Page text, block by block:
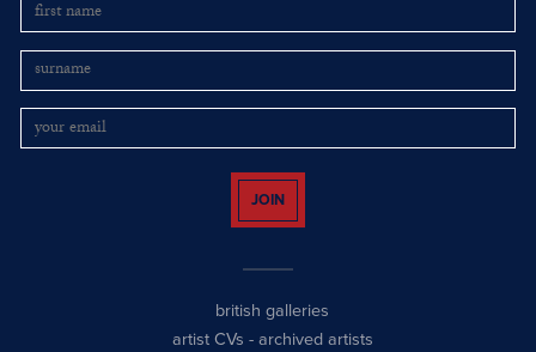
JOIN
british galleries
artist CVs - archived artists